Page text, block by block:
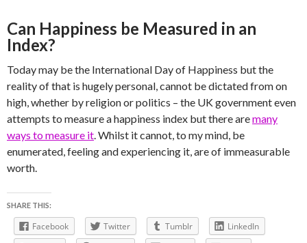
Can Happiness be Measured in an
Index?
Today may be the International Day of Happiness but the
reality of that is hugely personal, cannot be dictated from on
high, whether by religion or politics – the UK government even
attempts to measure a happiness index but there aremany
ways to measure it. Whilst it cannot, to my mind, be
enumerated, feeling and experiencing it, are of immeasurable
worth.
SHARE THIS:
Facebook Twitter Tumblr
LinkedIn